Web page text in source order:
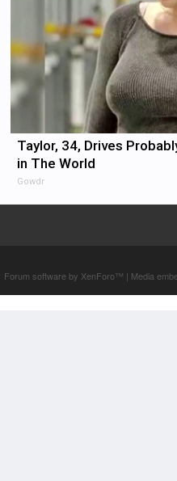
Taylor, 34, Drives
in The World
Gowdr
Forum software by XenForo™ | Media